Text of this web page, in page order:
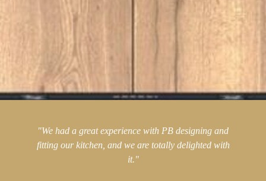
"We had a great experience with PB designing and
fitting our kitchen, and we are totally delighted with
it."